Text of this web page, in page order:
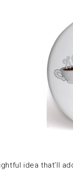
idea that’ll